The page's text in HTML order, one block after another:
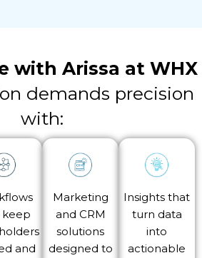
with Arissa at WHX
demands precision
with:
and
Marketing
and CRM
solutions
designed to
Insights that
turn data
into
actionable